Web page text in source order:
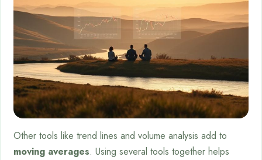
Other tools like trend lines and volume analysis add to
moving averages. Using several tools together helps